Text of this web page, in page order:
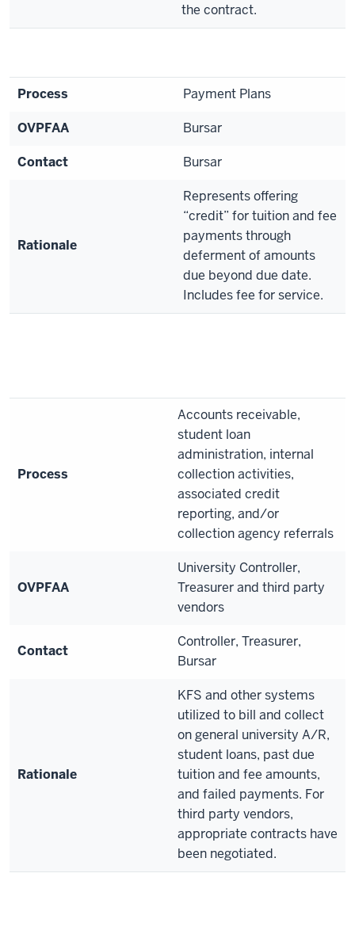
the contract.
Process Payment Plans
OVPFAA Bursar
Contact Bursar
Rationale
Represents offering
“credit” for tuition and fee
payments through
deferment of amounts
due beyond due date.
Includes fee for service.
Process
Accounts receivable,
student loan
administration, internal
collection activities,
associated credit
reporting, and/or
collection agency referrals
OVPFAA
University Controller,
Treasurer and third party
vendors
Contact
Controller, Treasurer,
Bursar
Rationale
KFS and other systems
utilized to bill and collect
on general university A/R,
student loans, past due
tuition and fee amounts,
and failed payments. For
third party vendors,
appropriate contracts have
been negotiated.